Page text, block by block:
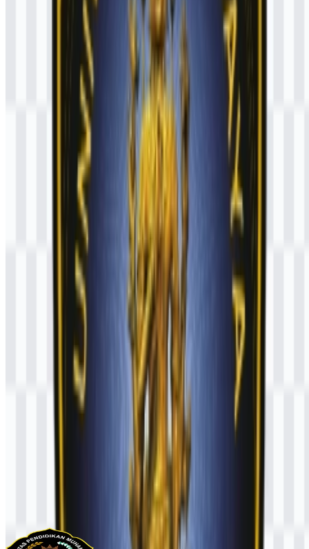
UB is a public university in Indonesia that offers higher education,
research, and community service through undergraduate,
postgraduate, professional, and vocational programs.
Why is SVG useful for this logo?
SVG is useful because it preserves sharp edges and proportions
when the emblem is resized for different design needs, from small
digital use to larger print applications.
This description was generated by AI and may contain inaccuracies.
More from Universities & Colleges